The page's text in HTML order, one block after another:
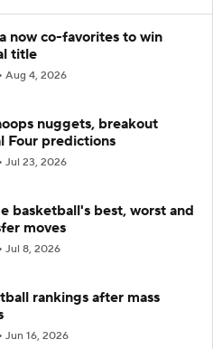
now co-favorites to win
title
Aug 4, 2026
nuggets, breakout
Four predictions
Jul 23, 2026
basketball's best, worst and
moves
Jul 8, 2026
rankings after mass
Jun 16, 2026